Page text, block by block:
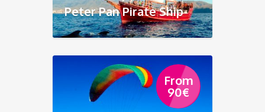
Peter Pan Pirate Ship
From
90€